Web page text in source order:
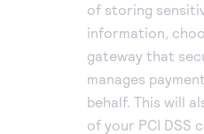
of storing
information,
gateway that
manages
behalf. This will
of your PCI DSS